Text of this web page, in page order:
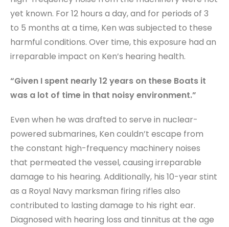
yet known. For 12 hours a day, and for periods of 3
to 5 months at a time, Ken was subjected to these
harmful conditions. Over time, this exposure had an
irreparable impact on Ken’s hearing health.
“Given I spent nearly 12 years on these Boats it
was a lot of time in that noisy environment.”
Even when he was drafted to serve in nuclear-
powered submarines, Ken couldn’t escape from
the constant high-frequency machinery noises
that permeated the vessel, causing irreparable
damage to his hearing. Additionally, his 10-year stint
as a Royal Navy marksman firing rifles also
contributed to lasting damage to his right ear.
Diagnosed with hearing loss and tinnitus at the age